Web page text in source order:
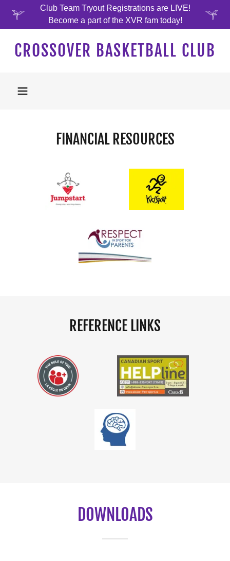
Club Team Tryout Registrations are LIVE!
Become a part of the XVR fam today!
CROSSOVER BASKETBALL CLUB
FINANCIAL RESOURCES
REFERENCE LINKS
DOWNLOADS